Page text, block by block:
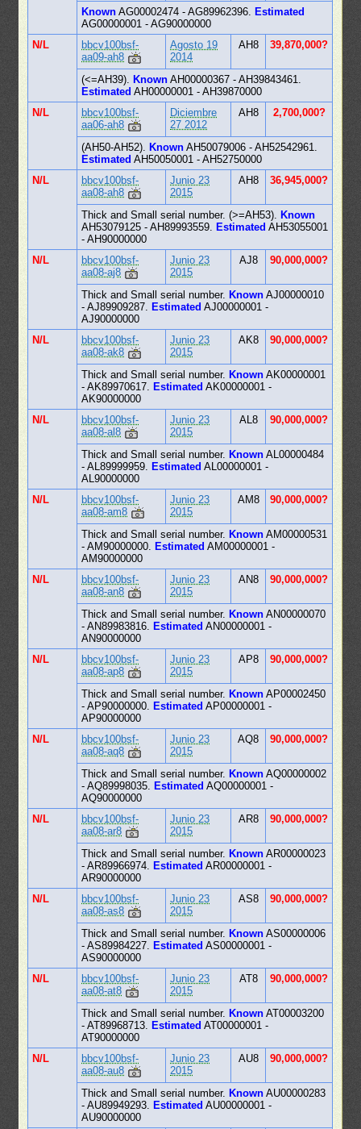
Known AG00002474 - AG89962396.
Estimated
AG00000001 - AG90000000
N/L
bbcv100bsf-
aa09-ah8
Agosto 19
2014
AH8 39,870,000?
(<=AH39). Known AH00000367 - AH39843461.
Estimated AH00000001 - AH39870000
N/L
bbcv100bsf-
aa06-ah8
Diciembre
27 2012
AH8 2,700,000?
(AH50-AH52). Known AH50079006 - AH52542961.
Estimated AH50050001 - AH52750000
N/L
bbcv100bsf-
aa08-ah8
Junio 23
2015
AH8 36,945,000?
Thick and Small serial number. (>=AH53).
Known
AH53079125 - AH89993559.
Estimated AH53055001
- AH90000000
N/L
bbcv100bsf-
aa08-aj8
Junio 23
2015
AJ8 90,000,000?
Thick and Small serial number. Known AJ00000010
- AJ89909287.
Estimated AJ00000001 -
AJ90000000
N/L
bbcv100bsf-
aa08-ak8
Junio 23
2015
AK8 90,000,000?
Thick and Small serial number. Known AK00000001
- AK89970617.
Estimated AK00000001 -
AK90000000
N/L
bbcv100bsf-
aa08-al8
Junio 23
2015
AL8 90,000,000?
Thick and Small serial number. Known AL00000484
- AL89999959.
Estimated AL00000001 -
AL90000000
N/L
bbcv100bsf-
aa08-am8
Junio 23
2015
AM8 90,000,000?
Thick and Small serial number. Known AM00000531
- AM90000000.
Estimated AM00000001 -
AM90000000
N/L
bbcv100bsf-
aa08-an8
Junio 23
2015
AN8 90,000,000?
Thick and Small serial number. Known AN00000070
- AN89983816.
Estimated AN00000001 -
AN90000000
N/L
bbcv100bsf-
aa08-ap8
Junio 23
2015
AP8 90,000,000?
Thick and Small serial number. Known AP00002450
- AP90000000.
Estimated AP00000001 -
AP90000000
N/L
bbcv100bsf-
aa08-aq8
Junio 23
2015
AQ8 90,000,000?
Thick and Small serial number. Known AQ00000002
- AQ89998035.
Estimated AQ00000001 -
AQ90000000
N/L
bbcv100bsf-
aa08-ar8
Junio 23
2015
AR8 90,000,000?
Thick and Small serial number. Known AR00000023
- AR89966974.
Estimated AR00000001 -
AR90000000
N/L
bbcv100bsf-
aa08-as8
Junio 23
2015
AS8 90,000,000?
Thick and Small serial number. Known AS00000006
- AS89984227.
Estimated AS00000001 -
AS90000000
N/L
bbcv100bsf-
aa08-at8
Junio 23
2015
AT8 90,000,000?
Thick and Small serial number. Known AT00003200
- AT89968713.
Estimated AT00000001 -
AT90000000
N/L
bbcv100bsf-
aa08-au8
Junio 23
2015
AU8 90,000,000?
Thick and Small serial number. Known AU00000283
- AU89949293.
Estimated AU00000001 -
AU90000000